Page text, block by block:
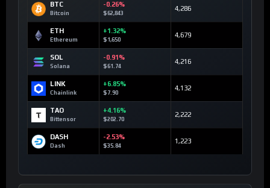
BTC
Bitcoin
-0.26%
$62,843
4,286
ETH
Ethereum
+1.32%
$1,650
4,679
SOL
Solana
-0.91%
$61.74
4,216
LINK
Chainlink
+6.85%
$7.90
4,132
TAO
Bittensor
+4.16%
$202.70
2,222
DASH
Dash
-2.53%
$35.84
1,223